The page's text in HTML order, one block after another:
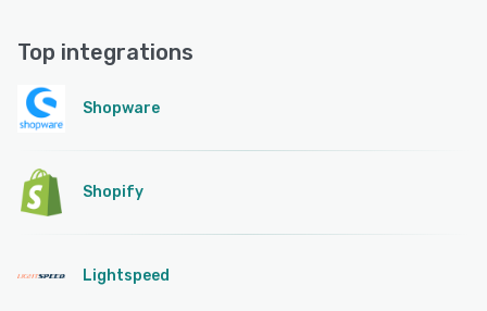
Top integrations
Shopware
Shopify
Lightspeed